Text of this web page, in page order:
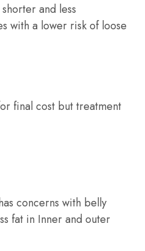
and less
with a lower risk of loose
final cost but treatment
concerns with belly
fat in Inner and outer